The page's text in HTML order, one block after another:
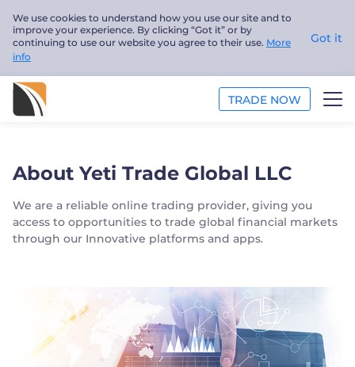
We use cookies to understand how you use our site and to
improve your experience. By clicking “Got it” or by
continuing to use our website you agree to their use. More
info
Got it
TRADE NOW
EDUCATION
ABOUT US
Trader
About Yeti Trade Global LLC
We are a reliable online trading provider, giving you
access to opportunities to trade global financial markets
through our Innovative platforms and apps.